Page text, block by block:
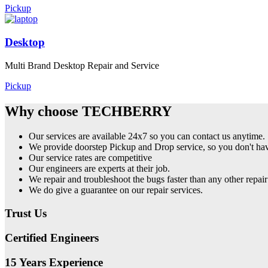
Pickup
Desktop
Multi Brand Desktop Repair and Service
Pickup
Why choose TECHBERRY
Our services are available 24x7 so you can contact us anytime.
We provide doorstep Pickup and Drop service, so you don't
Our service rates are competitive
Our engineers are experts at their job.
We repair and troubleshoot the bugs faster than any other
We do give a guarantee on our repair services.
Trust Us
Certified Engineers
15 Years Experience